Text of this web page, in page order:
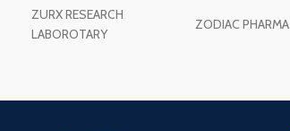
ZURX RESEARCH
LABOROTARY
ZODIAC PHARMA